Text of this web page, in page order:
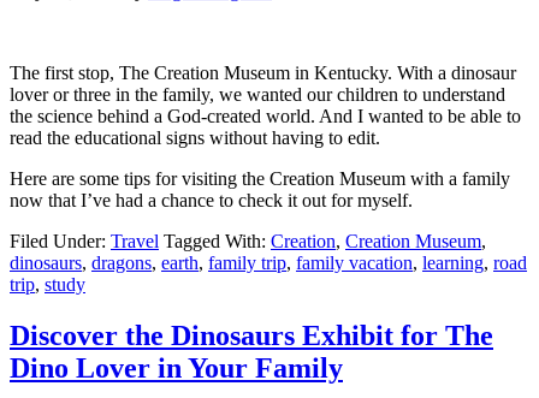
The first stop, The Creation Museum in Kentucky. With a dinosaur
lover or three in the family, we wanted our children to understand
the science behind a God-created world. And I wanted to be able to
read the educational signs without having to edit.
Here are some tips for visiting the Creation Museum with a family
now that I’ve had a chance to check it out for myself.
Filed Under: Travel Tagged With: Creation, Creation Museum,
dinosaurs, dragons, earth, family trip, family vacation, learning, road
trip, study
Discover the Dinosaurs Exhibit for The
Dino Lover in Your Family